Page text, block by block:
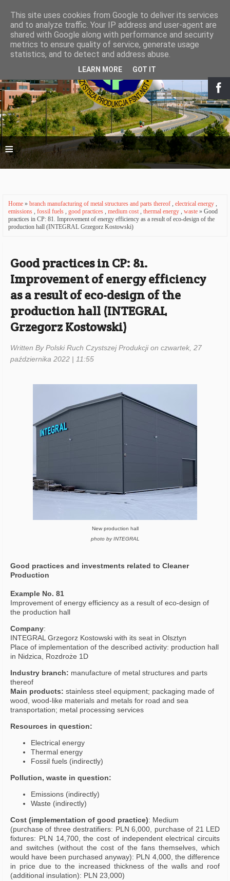
≡
Home » branch manufacturing of metal structures and parts thereof , electrical energy ,
emissions , fossil fuels , good practices , medium cost , thermal energy , waste » Good
practices in CP: 81. Improvement of energy efficiency as a result of eco-design of the
production hall (INTEGRAL Grzegorz Kostowski)
Good practices in CP: 81.
Improvement of energy efficiency
as a result of eco-design of the
production hall (INTEGRAL
Grzegorz Kostowski)
Written By Polski Ruch Czystszej Produkcji on czwartek, 27
października 2022 | 11:55
New production hall
photo by INTEGRAL
Good practices and investments related to Cleaner
Production
Example No. 81
Improvement of energy efficiency as a result of eco-design of
the production hall
Company:
INTEGRAL Grzegorz Kostowski with its seat in Olsztyn
Place of implementation of the described activity: production hall
in Nidzica, Rozdroże 1D
Industry branch: manufacture of metal structures and parts
thereof
Main products: stainless steel equipment; packaging made of
wood, wood-like materials and metals for road and sea
transportation; metal processing services
Resources in question:
Electrical energy
Thermal energy
Fossil fuels (indirectly)
Pollution, waste in question:
Emissions (indirectly)
Waste (indirectly)
Cost (implementation of good practice): Medium
(purchase of three destratifiers: PLN 6,000, purchase of 21 LED
fixtures: PLN 14,700, the cost of independent electrical circuits
and switches (without the cost of the fans themselves, which
would have been purchased anyway): PLN 4,000, the difference
in price due to the increased thickness of the walls and roof
(additional insulation): PLN 23,000)
This site uses cookies from Google to deliver its services
and to analyze traffic. Your IP address and user-agent are
shared with Google along with performance and security
metrics to ensure quality of service, generate usage
statistics, and to detect and address abuse.
LEARN MORE GOT IT